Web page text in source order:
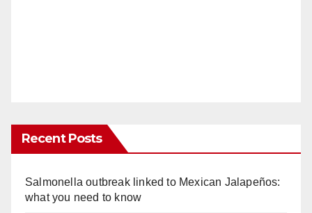
Recent Posts
Salmonella outbreak linked to Mexican Jalapeños:
what you need to know